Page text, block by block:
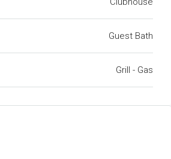
Guest Bath
Grill - Gas